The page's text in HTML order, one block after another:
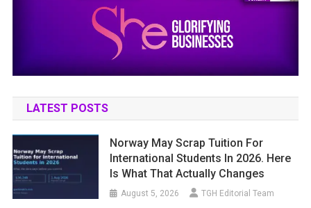
LATEST POSTS
Norway May Scrap Tuition For
International Students In 2026. Here
Is What That Actually Changes
August 5, 2026 TGH Editorial Team